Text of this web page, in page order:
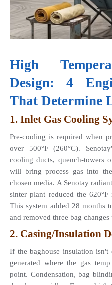
High
Design: 4
That Determine
1. Inlet Gas Cooling
Pre-cooling is required when
over 500°F (260°C).
cooling ducts, quench-towers
will bring process gas into
chosen media. A Senotay
sinter plant reduced the
This system added 28 months
and removed three bag
2. Casing/Insulation
If the baghouse insulation
generated where the gas
point. Condensation, bag